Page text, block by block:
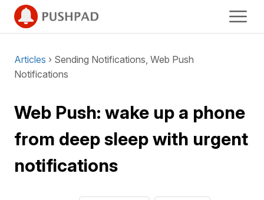
Articles › Sending Notifications, Web Push
Notifications
Web Push: wake up a phone
from deep sleep with urgent
notifications